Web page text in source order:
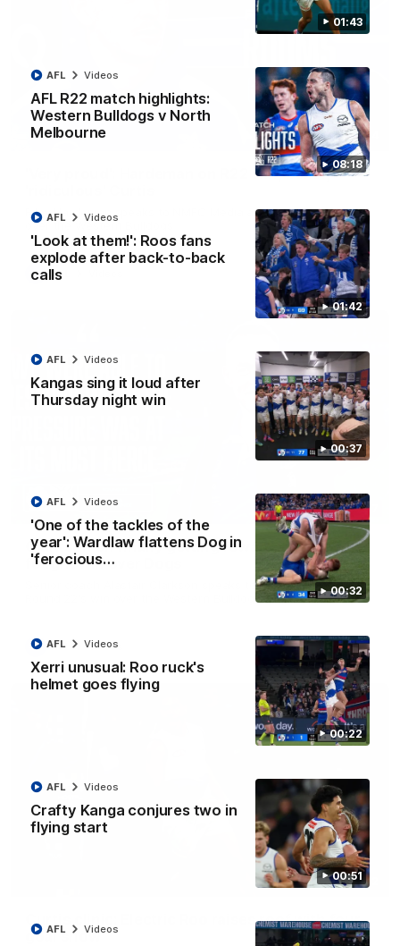
01:43
08:18
AFL R22 match highlights:
Western Bulldogs v North
Melbourne
AFL Videos
01:42
'Look at them!': Roos fans
explode after back-to-back
calls
AFL Videos
00:37
Kangas sing it loud after
Thursday night win
AFL Videos
00:32
'One of the tackles of the
year': Wardlaw flattens Dog in
'ferocious…
AFL Videos
00:22
Xerri unusual: Roo ruck's
helmet goes flying
AFL Videos
00:51
Crafty Kanga conjures two in
flying start
AFL Videos
AFL Videos
01:54
'Very proud': Hardeman on R22 win, belief,
Riley Hardeman speaks to NMFC Media after Round 22's win
over the Western Bulldogs
AFL
12:07
Clarkson on finally getting reward in hard-
fought win over Dogs
Senior coach Alastair Clarkson speaks to reporters after
Round 22's win over the Western Bulldogs
AFL Videos
01:42
Curtis clinic: Electric Roo raises roof with four-
goal show